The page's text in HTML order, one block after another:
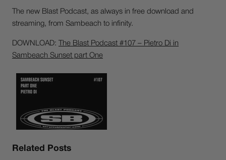
The new Blast Podcast, as always in free download and
streaming, from Sambeach to infinity.
DOWNLOAD:
The Blast Podcast #107 – Pietro Di in
Sambeach Sunset part One
Related Posts